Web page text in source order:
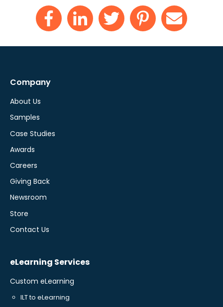
Company
About Us
Samples
Case Studies
Awards
Careers
Giving Back
Newsroom
Store
Contact Us
eLearning Services
Custom eLearning
ILT to eLearning